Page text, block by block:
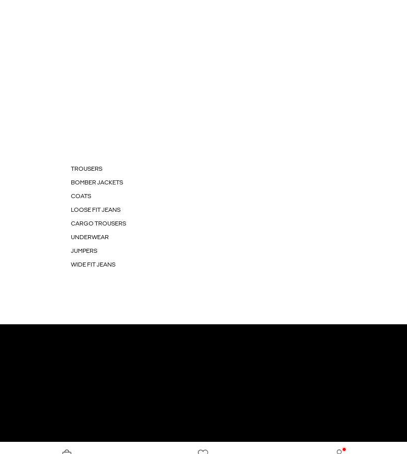
TROUSERS
BOMBER JACKETS
COATS
LOOSE FIT JEANS
CARGO TROUSERS
UNDERWEAR
JUMPERS
WIDE FIT JEANS